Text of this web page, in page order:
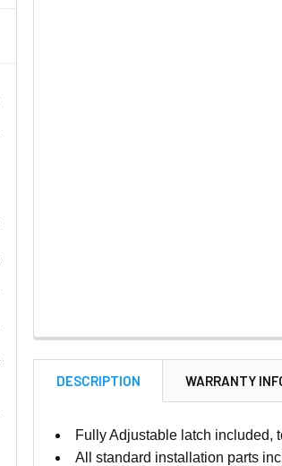
DESCRIPTION WARRANTY
Fully Adjustable latch included,
All standard installation parts